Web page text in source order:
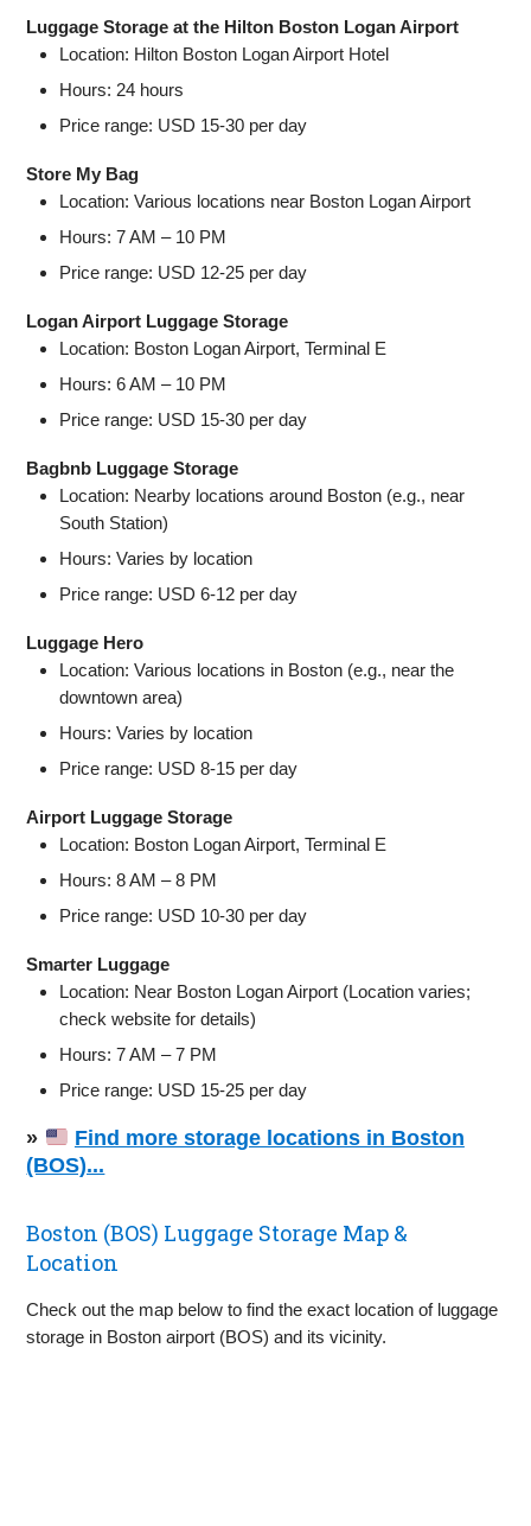
Luggage Storage at the Hilton Boston Logan Airport
Location: Hilton Boston Logan Airport Hotel
Hours: 24 hours
Price range: USD 15-30 per day
Store My Bag
Location: Various locations near Boston Logan Airport
Hours: 7 AM – 10 PM
Price range: USD 12-25 per day
Logan Airport Luggage Storage
Location: Boston Logan Airport, Terminal E
Hours: 6 AM – 10 PM
Price range: USD 15-30 per day
Bagbnb Luggage Storage
Location: Nearby locations around Boston (e.g., near
South Station)
Hours: Varies by location
Price range: USD 6-12 per day
Luggage Hero
Location: Various locations in Boston (e.g., near the
downtown area)
Hours: Varies by location
Price range: USD 8-15 per day
Airport Luggage Storage
Location: Boston Logan Airport, Terminal E
Hours: 8 AM – 8 PM
Price range: USD 10-30 per day
Smarter Luggage
Location: Near Boston Logan Airport (Location varies;
check website for details)
Hours: 7 AM – 7 PM
Price range: USD 15-25 per day
»
Find more storage locations in Boston
(BOS)...
Boston (BOS) Luggage Storage Map &
Location
Check out the map below to find the exact location of luggage
storage in Boston airport (BOS) and its vicinity.